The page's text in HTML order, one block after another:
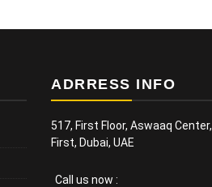
ADRRESS INFO
517, First Floor, Aswaaq
First, Dubai, UAE
Call us now :